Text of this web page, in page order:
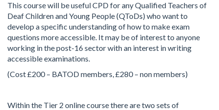
This course will be useful CPD for any Qualified Teachers of
Deaf Children and Young People (QToDs) who want to
develop a specific understanding of how to make exam
questions more accessible. It may be of interest to anyone
working in the post-16 sector with an interest in writing
accessible examinations.
(Cost £200 – BATOD members, £280 – non members)
Within the Tier 2 online course there are two sets of